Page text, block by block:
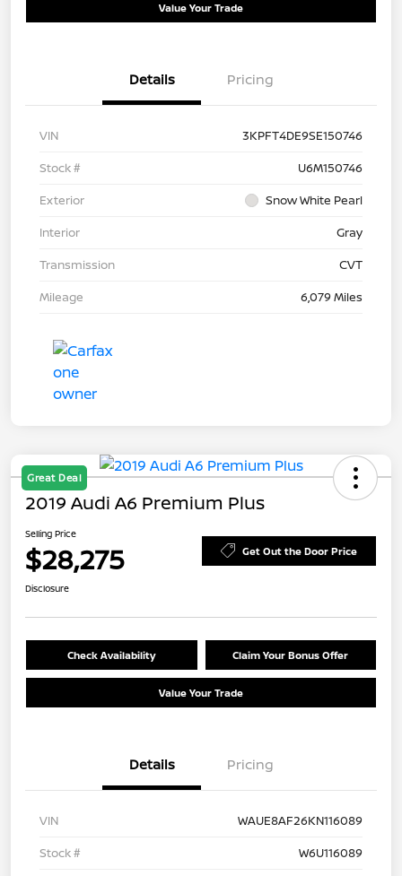
Value Your Trade
Details Pricing
VIN
3KPFT4DE9SE150746
Stock #
U6M150746
Exterior
Snow White Pearl
Interior
Gray
Transmission
CVT
Mileage
6,079 Miles
Great Deal
2019 Audi A6 Premium Plus
Selling Price
$28,275 Get Out the Door Price
Disclosure
Check Availability Claim Your Bonus Offer
Value Your Trade
Details Pricing
VIN
WAUE8AF26KN116089
Stock #
W6U116089